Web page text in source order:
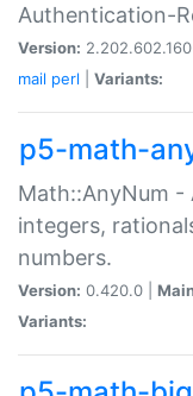
Authentication-
Version: 2.202.602.160
mail perl Variants:
p5-math-
Math::AnyNum
integers,
numbers.
Version: 0.420.0 |
Variants: